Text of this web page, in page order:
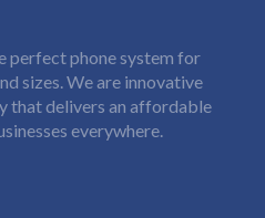
perfect phone system for
sizes. We are innovative
that delivers an affordable
everywhere.